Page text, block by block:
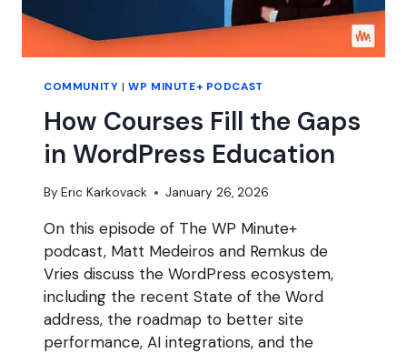
COMMUNITY |WP MINUTE+ PODCAST
How Courses Fill the Gaps
in WordPress Education
By Eric Karkovack January 26, 2026
On this episode of The WP Minute+
podcast, Matt Medeiros and Remkus de
Vries discuss the WordPress ecosystem,
including the recent State of the Word
address, the roadmap to better site
performance, AI integrations, and the